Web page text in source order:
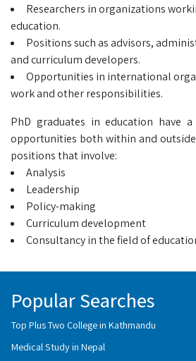
Researchers in organizations
education.
Positions such as advisors,
and curriculum developers.
Opportunities in international
work and other responsibilities.
PhD graduates in education have
opportunities both within and
positions that involve:
Analysis
Leadership
Policy-making
Curriculum development
Consultancy in the field of
Popular Searches
Top Plus Two College in Kathmandu
Medical Study in Nepal